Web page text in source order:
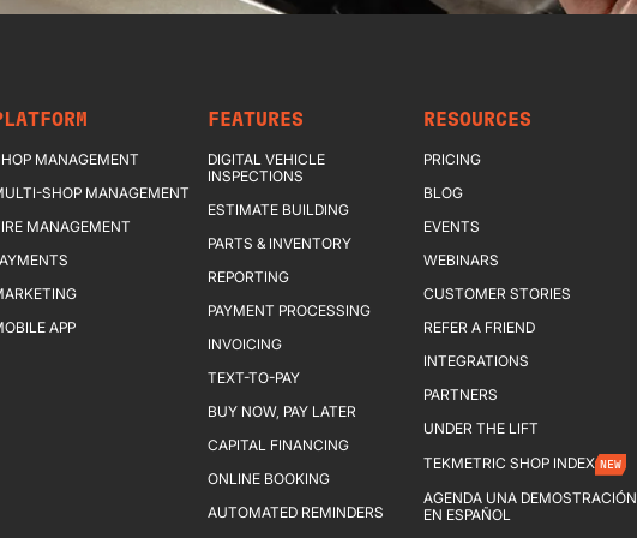
MANAGEMENT
SHOP MANAGEMENT
MANAGEMENT
APP
FEATURES
DIGITAL VEHICLE
INSPECTIONS
ESTIMATE BUILDING
PARTS & INVENTORY
REPORTING
PAYMENT PROCESSING
INVOICING
TEXT-TO-PAY
BUY NOW, PAY LATER
CAPITAL FINANCING
ONLINE BOOKING
AUTOMATED REMINDERS
RESOURCES
PRICING
BLOG
EVENTS
WEBINARS
CUSTOMER STORIES
REFER A FRIEND
INTEGRATIONS
PARTNERS
UNDER THE LIFT
TEKMETRIC SHOP INDEX NEW
AGENDA UNA DEMOSTRACIÓN
EN ESPAÑOL